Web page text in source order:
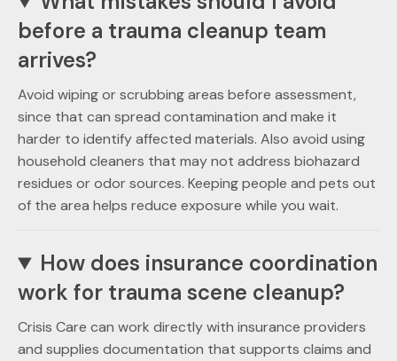
before a trauma cleanup team
arrives?
Avoid wiping or scrubbing areas before assessment,
since that can spread contamination and make it
harder to identify affected materials. Also avoid using
household cleaners that may not address biohazard
residues or odor sources. Keeping people and pets out
of the area helps reduce exposure while you wait.
How does insurance coordination
work for trauma scene cleanup?
Crisis Care can work directly with insurance providers
and supplies documentation that supports claims and